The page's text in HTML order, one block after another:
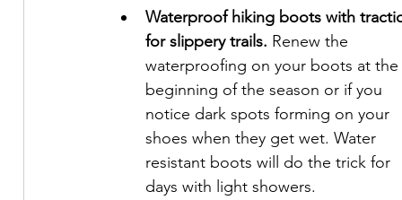
Waterproof hiking boots with
for slippery trails. Renew the
waterproofing on your boots at the
beginning of the season or if you
notice dark spots forming on your
shoes when they get wet. Water
resistant boots will do the trick for
days with light showers.